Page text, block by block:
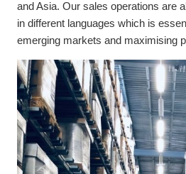
and Asia. Our sales operations are
in different languages which is
emerging markets and maximising